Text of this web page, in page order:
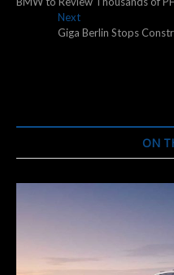
navigation
NextNext
post:
Giga Berlin Stops
ON